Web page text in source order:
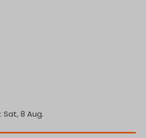
: Sat, 8 Aug.